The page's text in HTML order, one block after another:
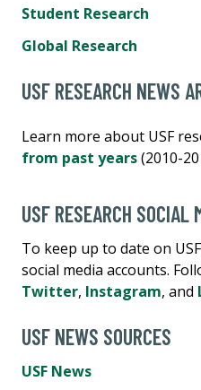
Student Research
Global Research
USF RESEARCH NEWS
Learn more about USF
from past years(2010-
USF RESEARCH SOCIAL
To keep up to date on
social media accounts.
Twitter, Instagram, and
USF NEWS SOURCES
USF News